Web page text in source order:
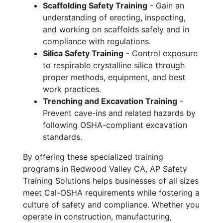
Scaffolding Safety Training - Gain an
understanding of erecting, inspecting,
and working on scaffolds safely and in
compliance with regulations.
Silica Safety Training - Control exposure
to respirable crystalline silica through
proper methods, equipment, and best
work practices.
Trenching and Excavation Training -
Prevent cave-ins and related hazards by
following OSHA-compliant excavation
standards.
By offering these specialized training
programs in Redwood Valley CA, AP Safety
Training Solutions helps businesses of all sizes
meet Cal-OSHA requirements while fostering a
culture of safety and compliance. Whether you
operate in construction, manufacturing,